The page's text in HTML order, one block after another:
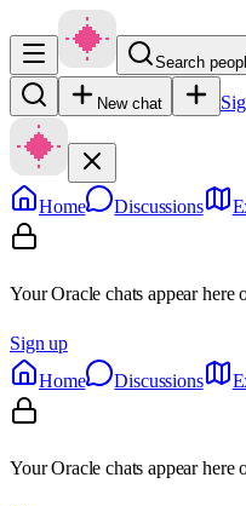
Search
New chat
Home Discussions
Your Oracle chats appear here
Sign up
Home
Discussions
Your Oracle chats appear here